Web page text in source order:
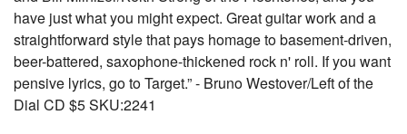
have just what you might expect. Great guitar work and a
straightforward style that pays homage to basement-driven,
beer-battered, saxophone-thickened rock n' roll. If you want
pensive lyrics, go to Target.” - Bruno Westover/Left of the
Dial CD $5 SKU:2241